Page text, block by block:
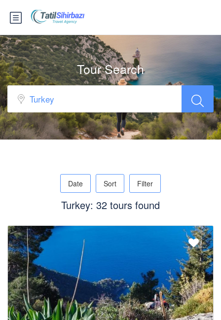
Tour Search
Date Sort Filter
Turkey: 32 tours found